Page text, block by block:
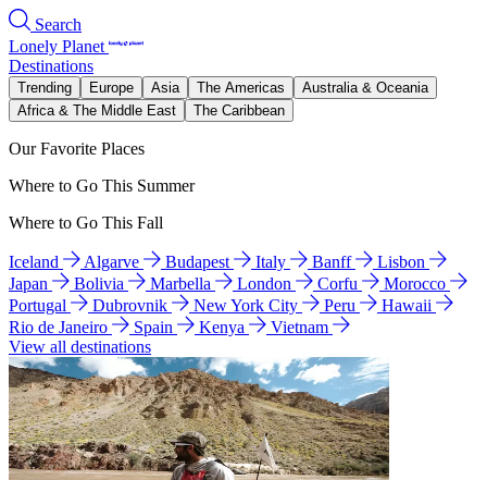
Search
Lonely Planet
Destinations
Trending Europe Asia The Americas
Australia & Oceania
Africa & The Middle East
The Caribbean
Our Favorite Places
Where to Go This Summer
Where to Go This Fall
Iceland Algarve Budapest Italy Banff
Lisbon
Japan
Bolivia Marbella London Corfu
Morocco
Portugal
Dubrovnik New York City Peru
Hawaii
Rio de Janeiro
Spain Kenya
Vietnam
View all destinations